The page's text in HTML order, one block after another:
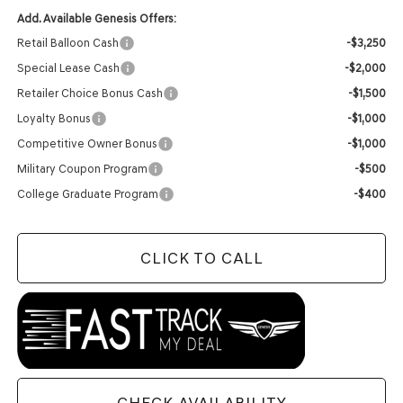
Add. Available Genesis Offers:
Retail Balloon Cash
-$3,250
Special Lease Cash
-$2,000
Retailer Choice Bonus Cash
-$1,500
Loyalty Bonus
-$1,000
Competitive Owner Bonus
-$1,000
Military Coupon Program
-$500
College Graduate Program
-$400
CLICK TO CALL